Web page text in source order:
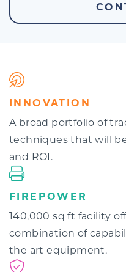
INNOVATION
A broad portfolio of
techniques that will
and ROI.
FIREPOWER
140,000 sq ft facility
combination of
the art equipment.